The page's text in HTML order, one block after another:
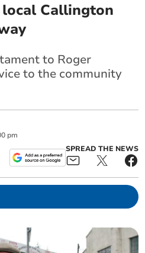
Callington
to Roger
to the community
pm
SPREAD THE NEWS